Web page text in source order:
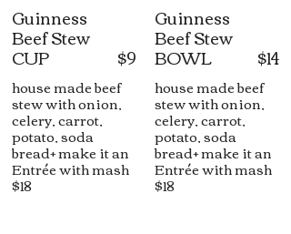
Guinness
Beef Stew
CUP
house made beef
stew with onion,
celery, carrot,
potato, soda
bread+ make it an
Entrée with mash
$18
$9
Guinness
Beef Stew
BOWL
house made beef
stew with onion,
celery, carrot,
potato, soda
bread+ make it an
Entrée with mash
$18
$14